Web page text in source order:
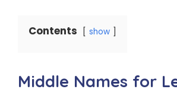
Contents show
Middle Names for